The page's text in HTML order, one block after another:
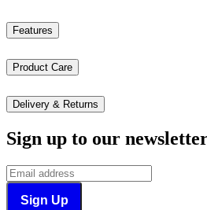
Features
Product Care
Delivery & Returns
Sign up to our
Sign Up